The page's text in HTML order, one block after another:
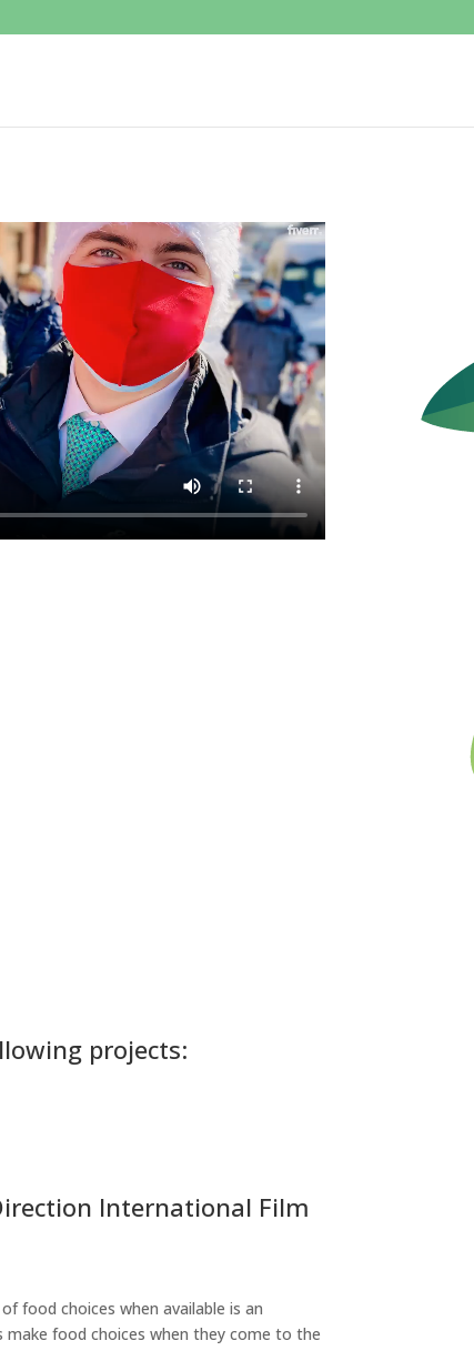
projects:
International Film
food choices when available is an
make food choices when they come to the